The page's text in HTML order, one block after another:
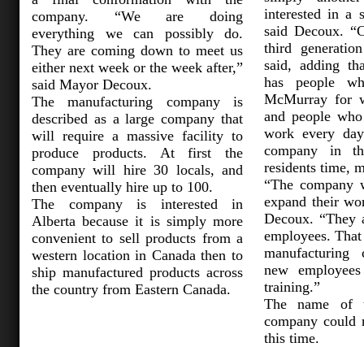
company. “We are doing
everything we can possibly do.
They are coming down to meet us
either next week or the week after,”
said Mayor Decoux.
The manufacturing company is
described as a large company that
will require a massive facility to
produce products. At first the
company will hire 30 locals, and
then eventually hire up to 100.
The company is interested in
Alberta because it is simply more
convenient to sell products from a
western location in Canada then to
ship manufactured products across
the country from Eastern Canada.
interested in a
said Decoux.
third
said, adding
has people
McMurray for
and people
work every
company in
residents time,
“The company
expand their
Decoux. “They
employees.
manufacturing
new
training.”
The name of
company could
this time.